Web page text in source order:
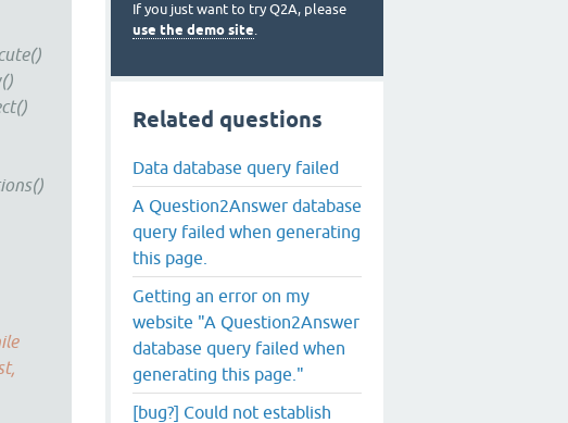
If you just want to try Q2A, please
use the demo site.
Related questions
Data database query failed
A Question2Answer database
query failed when generating
this page.
Getting an error on my
website "A Question2Answer
database query failed when
generating this page."
[bug?] Could not establish